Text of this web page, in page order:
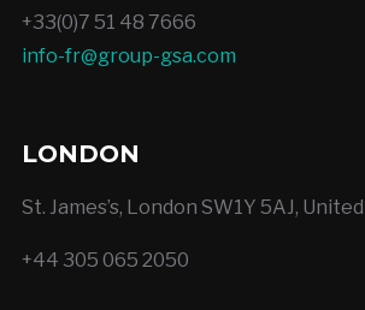
+33(0)7 51 48 7666
info-fr@group-gsa.com
LONDON
St. James’s, London SW1Y 5AJ,
+44 305 065 2050